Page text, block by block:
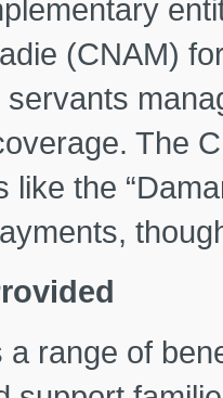
(CNAM)
The
like the
a range of